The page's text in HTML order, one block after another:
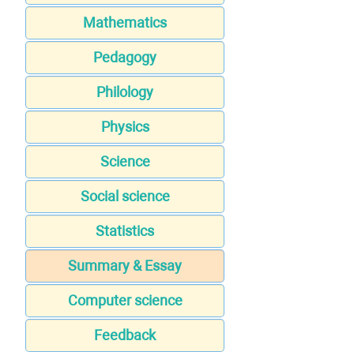
Mathematics
Pedagogy
Philology
Physics
Science
Social science
Statistics
Summary & Essay
Computer science
Feedback